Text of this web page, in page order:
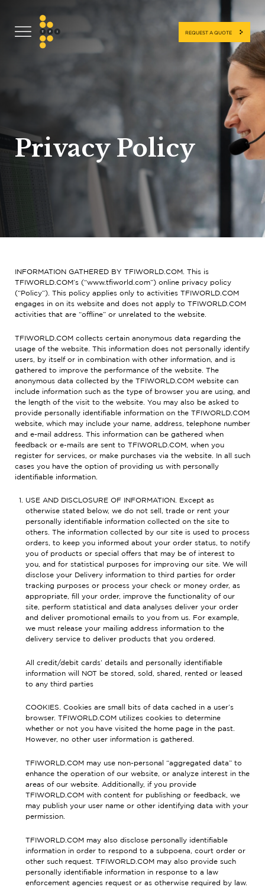
REQUEST A QUOTE
Privacy Policy
INFORMATION GATHERED BY TFIWORLD.COM. This is
TFIWORLD.COM’s (“www.tfiworld.com”) online privacy policy
(“Policy”). This policy applies only to activities TFIWORLD.COM
engages in on its website and does not apply to TFIWORLD.COM
activities that are “offline” or unrelated to the website.
TFIWORLD.COM collects certain anonymous data regarding the
usage of the website. This information does not personally identify
users, by itself or in combination with other information, and is
gathered to improve the performance of the website. The
anonymous data collected by the TFIWORLD.COM website can
include information such as the type of browser you are using, and
the length of the visit to the website. You may also be asked to
provide personally identifiable information on the TFIWORLD.COM
website, which may include your name, address, telephone number
and e-mail address. This information can be gathered when
feedback or e-mails are sent to TFIWORLD.COM, when you
register for services, or make purchases via the website. In all such
cases you have the option of providing us with personally
identifiable information.
USE AND DISCLOSURE OF INFORMATION. Except as
otherwise stated below, we do not sell, trade or rent your
personally identifiable information collected on the site to
others. The information collected by our site is used to process
orders, to keep you informed about your order status, to notify
you of products or special offers that may be of interest to
you, and for statistical purposes for improving our site. We will
disclose your Delivery information to third parties for order
tracking purposes or process your check or money order, as
appropriate, fill your order, improve the functionality of our
site, perform statistical and data analyses deliver your order
and deliver promotional emails to you from us. For example,
we must release your mailing address information to the
delivery service to deliver products that you ordered.
All credit/debit cards’ details and personally identifiable
information will NOT be stored, sold, shared, rented or leased
to any third parties
COOKIES. Cookies are small bits of data cached in a user’s
browser. TFIWORLD.COM utilizes cookies to determine
whether or not you have visited the home page in the past.
However, no other user information is gathered.
TFIWORLD.COM may use non-personal “aggregated data” to
enhance the operation of our website, or analyze interest in the
areas of our website. Additionally, if you provide
TFIWORLD.COM with content for publishing or feedback, we
may publish your user name or other identifying data with your
permission.
TFIWORLD.COM may also disclose personally identifiable
information in order to respond to a subpoena, court order or
other such request. TFIWORLD.COM may also provide such
personally identifiable information in response to a law
enforcement agencies request or as otherwise required by law.